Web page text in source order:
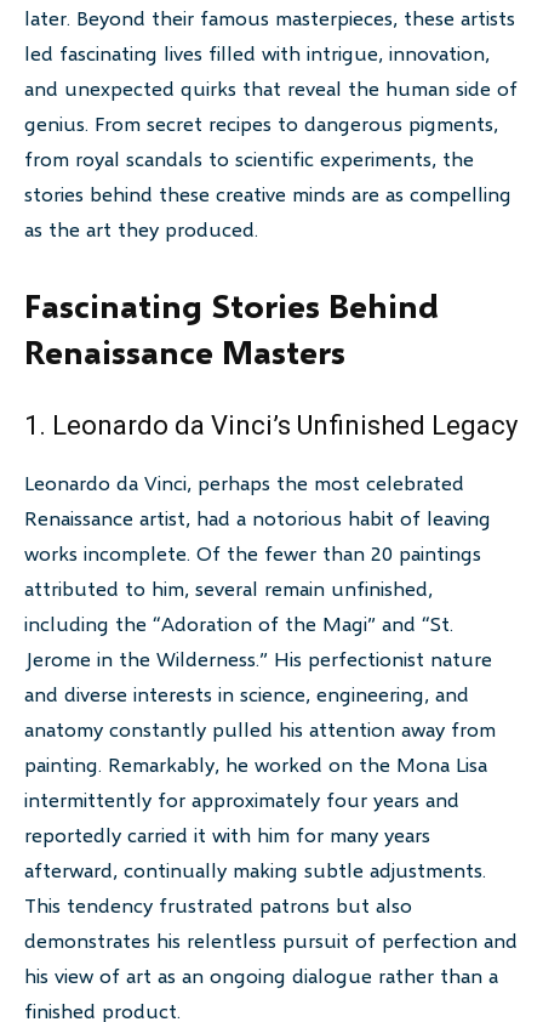
later. Beyond their famous masterpieces, these artists
led fascinating lives filled with intrigue, innovation,
and unexpected quirks that reveal the human side of
genius. From secret recipes to dangerous pigments,
from royal scandals to scientific experiments, the
stories behind these creative minds are as compelling
as the art they produced.
Fascinating Stories Behind
Renaissance Masters
1. Leonardo da Vinci’s Unfinished Legacy
Leonardo da Vinci, perhaps the most celebrated
Renaissance artist, had a notorious habit of leaving
works incomplete. Of the fewer than 20 paintings
attributed to him, several remain unfinished,
including the “Adoration of the Magi” and “St.
Jerome in the Wilderness.” His perfectionist nature
and diverse interests in science, engineering, and
anatomy constantly pulled his attention away from
painting. Remarkably, he worked on the Mona Lisa
intermittently for approximately four years and
reportedly carried it with him for many years
afterward, continually making subtle adjustments.
This tendency frustrated patrons but also
demonstrates his relentless pursuit of perfection and
his view of art as an ongoing dialogue rather than a
finished product.